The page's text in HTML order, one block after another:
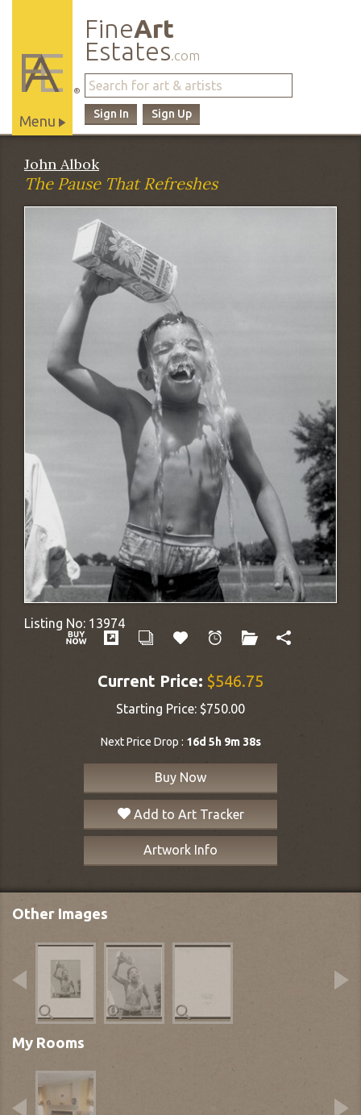
FineArt
Estates.com
Sign Up
Sign In
®
Menu
Site
Navigation
John Albok
The Pause That Refreshes
Listing No: 13974
Current Price: $546.75
Starting Price: $750.00
Next Price Drop : 16d 5h 9m 37s
Buy Now
Add to Art Tracker
Artwork Info
Other Images
My Rooms